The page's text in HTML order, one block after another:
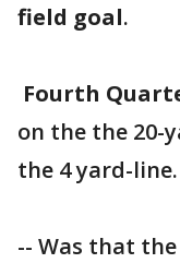
field goal.
Fourth
on the the 20-
the 4 yard-line.
-- Was that